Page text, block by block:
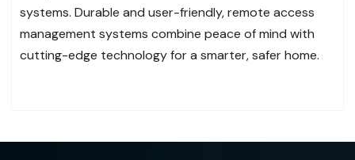
systems. Durable and user-friendly, remote access
management systems combine peace of mind with
cutting-edge technology for a smarter, safer home.